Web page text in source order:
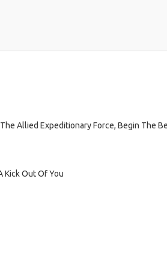
Allied Expeditionary Force, Begin The
Kick Out Of You